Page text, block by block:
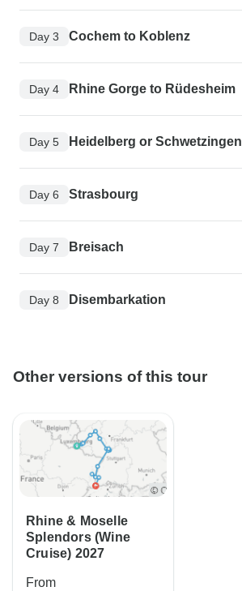
Day 3 Cochem to Koblenz
Day 4 Rhine Gorge to Rüdesheim
Day 5 Heidelberg or Schwetzingen
Day 6 Strasbourg
Day 7 Breisach
Day 8 Disembarkation
Other versions of this tour
Rhine & Moselle
Splendors (Wine
Cruise) 2027
From